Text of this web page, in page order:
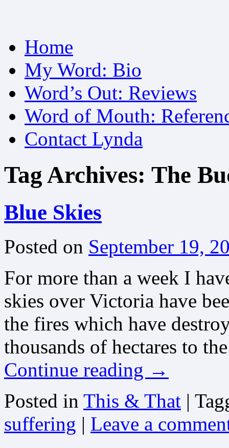
to
contentHome
My Word: Bio
Word’s Out: Reviews
Word of Mouth:
Contact Lynda
Tag Archives: The
Blue Skies
Posted on September 19,
For more than a week I
skies over Victoria have
the fires which have
thousands of hectares to
Continue reading →
Posted in This & That |
suffering | Leave a